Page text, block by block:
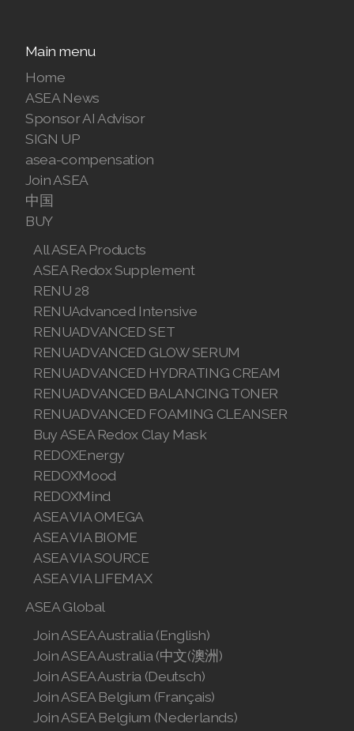
Main menu
Home
ASEA News
Sponsor AI Advisor
SIGN UP
asea-compensation
Join ASEA
中国
BUY
All ASEA Products
ASEA Redox Supplement
RENU 28
RENUAdvanced Intensive
RENUADVANCED SET
RENUADVANCED GLOW SERUM
RENUADVANCED HYDRATING CREAM
RENUADVANCED BALANCING TONER
RENUADVANCED FOAMING CLEANSER
Buy ASEA Redox Clay Mask
REDOXEnergy
REDOXMood
REDOXMind
ASEA VIA OMEGA
ASEA VIA BIOME
ASEA VIA SOURCE
ASEA VIA LIFEMAX
ASEA Global
Join ASEA Australia (English)
Join ASEA Australia (中文(澳洲)
Join ASEA Austria (Deutsch)
Join ASEA Belgium (Français)
Join ASEA Belgium (Nederlands)